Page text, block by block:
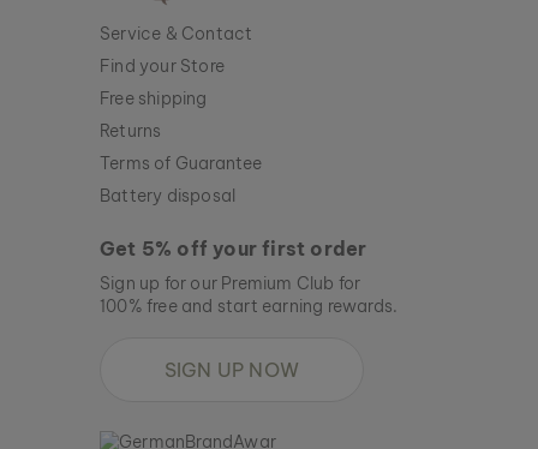
Service & Contact
Find your Store
Free shipping
Returns
Terms of Guarantee
Battery disposal
Get 5% off your first order
Sign up for our Premium Club for
100% free and start earning rewards.
SIGN UP NOW